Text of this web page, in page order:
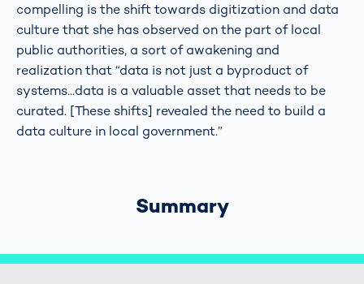
compelling is the shift towards digitization and data
culture that she has observed on the part of local
public authorities, a sort of awakening and
realization that “data is not just a byproduct of
systems...data is a valuable asset that needs to be
curated. [These shifts] revealed the need to build a
data culture in local government.”
Summary